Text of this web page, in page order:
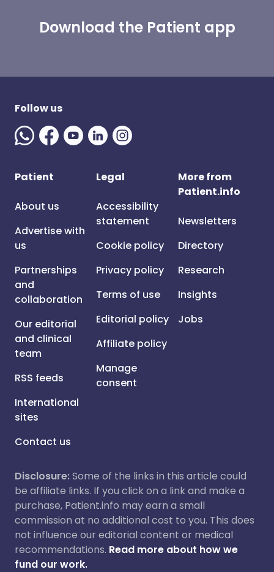
Download the Patient app
Follow us
Patient
About us
Advertise with
us
Partnerships
and
collaboration
Our editorial
and clinical
team
RSS feeds
International
sites
Contact us
Legal
Accessibility
statement
Cookie policy
Privacy policy
Terms of use
Editorial policy
Affiliate policy
Manage
consent
More from
Patient.info
Newsletters
Directory
Research
Insights
Jobs
Disclosure:Some of the links in this article could
be affiliate links. If you click on a link and make a
purchase, Patient.info may earn a small
commission at no additional cost to you. This does
not influence our editorial content or medical
recommendations. Read more about how we
fund our work.